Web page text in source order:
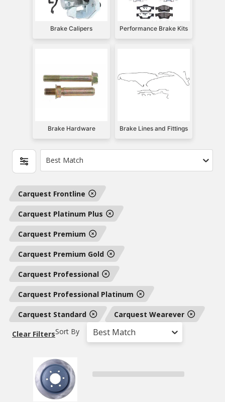
Brake Calipers Performance Brake Kits
Brake Hardware Brake Lines and Fittings
Best Match
Carquest Frontline
Carquest Platinum Plus
Carquest Premium
Carquest Premium Gold
Carquest Professional
Carquest Professional Platinum
Carquest Standard Carquest Wearever
Clear FiltersSort By Best Match